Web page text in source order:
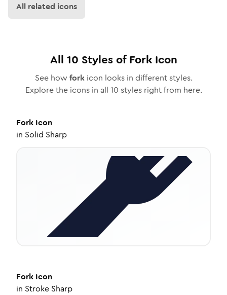
All related icons
All 10 Styles ofForkIcon
See how forkicon looks in different styles.
Explore the icons in all 10 styles right from here.
Fork Icon
in Solid Sharp
Fork Icon
in Stroke Sharp